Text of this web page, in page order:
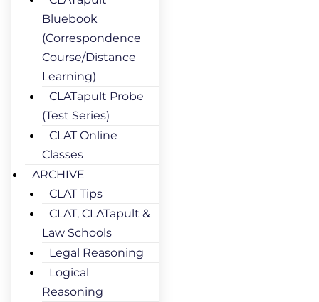
Bluebook
(Correspondence
Course/Distance
Learning)
CLATapult Probe
(Test Series)
CLAT Online
Classes
ARCHIVE
CLAT Tips
CLAT, CLATapult &
Law Schools
Legal Reasoning
Logical
Reasoning